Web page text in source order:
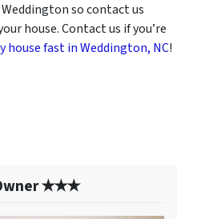
so contact us
house. Contact us if you’re
house fast in Weddington, NC!
✭✭✭